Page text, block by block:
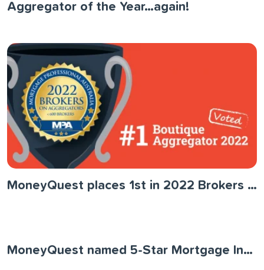
Aggregator of the Year…again!
MoneyQuest places 1st in 2022 Brokers on Aggregators Survey
MoneyQuest named 5-Star Mortgage Innovator